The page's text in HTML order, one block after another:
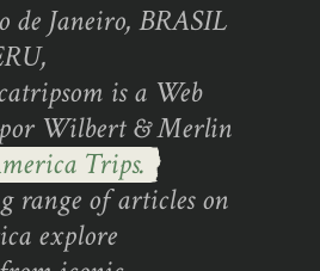
de Janeiro, BRASIL
is a Web
Wilbert & Merlin
Trips.
range of articles on
explore